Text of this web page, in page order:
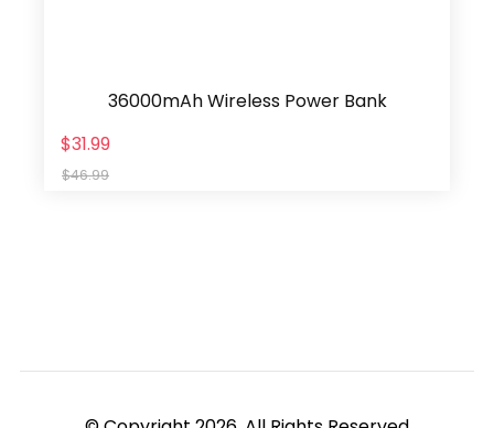
36000mAh Wireless Power Bank
$31.99
$46.99